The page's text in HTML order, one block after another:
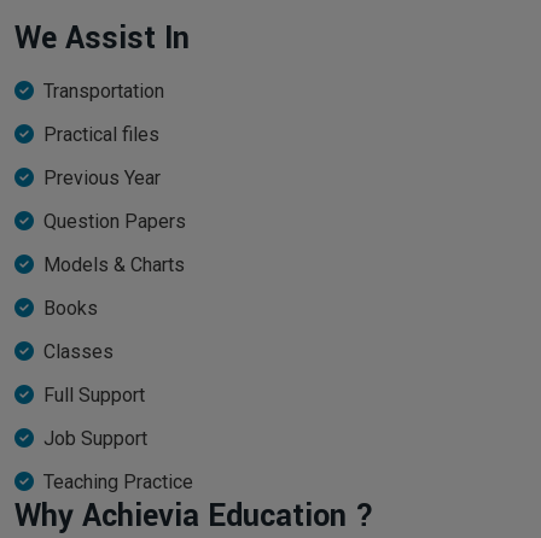
We Assist In
Transportation
Practical files
Previous Year
Question Papers
Models & Charts
Books
Classes
Full Support
Job Support
Teaching Practice
Why Achievia Education ?